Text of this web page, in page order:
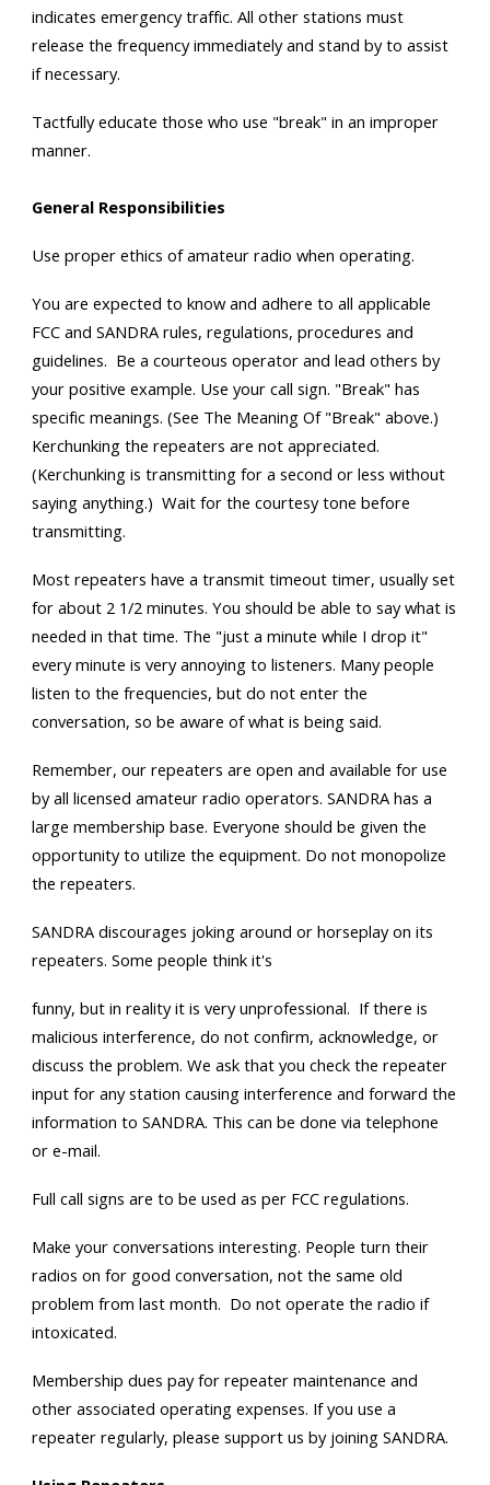
indicates emergency traffic. All other stations must
release the frequency immediately and stand by to assist
if necessary.
Tactfully educate those who use "break" in an improper
manner.
General Responsibilities
Use proper ethics of amateur radio when operating.
You are expected to know and adhere to all applicable
FCC and SANDRA rules, regulations, procedures and
guidelines. Be a courteous operator and lead others by
your positive example. Use your call sign. "Break" has
specific meanings. (See The Meaning Of "Break" above.)
Kerchunking the repeaters are not appreciated.
(Kerchunking is transmitting for a second or less without
saying anything.) Wait for the courtesy tone before
transmitting.
Most repeaters have a transmit timeout timer, usually set
for about 2 1/2 minutes. You should be able to say what is
needed in that time. The "just a minute while I drop it"
every minute is very annoying to listeners. Many people
listen to the frequencies, but do not enter the
conversation, so be aware of what is being said.
Remember, our repeaters are open and available for use
by all licensed amateur radio operators. SANDRA has a
large membership base. Everyone should be given the
opportunity to utilize the equipment. Do not monopolize
the repeaters.
SANDRA discourages joking around or horseplay on its
repeaters. Some people think it's
funny, but in reality it is very unprofessional. If there is
malicious interference, do not confirm, acknowledge, or
discuss the problem. We ask that you check the repeater
input for any station causing interference and forward the
information to SANDRA. This can be done via telephone
or e-mail.
Full call signs are to be used as per FCC regulations.
Make your conversations interesting. People turn their
radios on for good conversation, not the same old
problem from last month. Do not operate the radio if
intoxicated.
Membership dues pay for repeater maintenance and
other associated operating expenses. If you use a
repeater regularly, please support us by joining SANDRA.